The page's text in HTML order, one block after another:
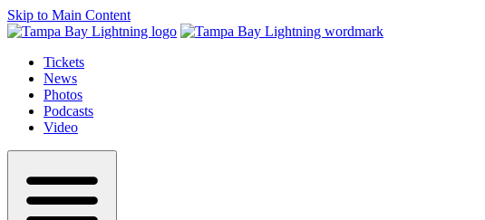
Skip to Main Content
Tickets
News
Photos
Podcasts
Video